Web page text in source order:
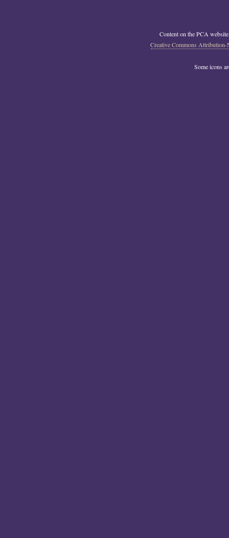
Content on the PCA website
Creative Commons
Some icons